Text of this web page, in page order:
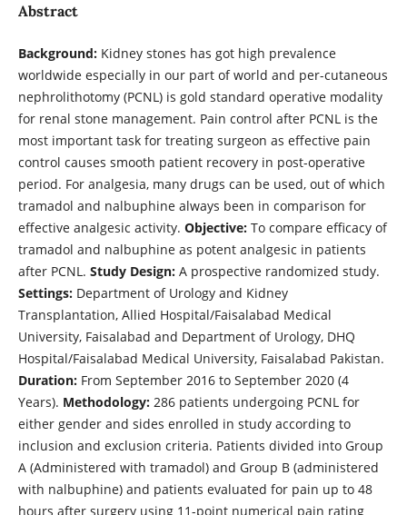
Abstract
Background:Kidney stones has got high prevalence
worldwide especially in our part of world and per-cutaneous
nephrolithotomy (PCNL) is gold standard operative modality
for renal stone management. Pain control after PCNL is the
most important task for treating surgeon as effective pain
control causes smooth patient recovery in post-operative
period. For analgesia, many drugs can be used, out of which
tramadol and nalbuphine always been in comparison for
effective analgesic activity. Objective:To compare efficacy of
tramadol and nalbuphine as potent analgesic in patients
after PCNL. Study Design:A prospective randomized study.
Settings:Department of Urology and Kidney
Transplantation, Allied Hospital/Faisalabad Medical
University, Faisalabad and Department of Urology, DHQ
Hospital/Faisalabad Medical University, Faisalabad Pakistan.
Duration:From September 2016 to September 2020 (4
Years). Methodology:286 patients undergoing PCNL for
either gender and sides enrolled in study according to
inclusion and exclusion criteria. Patients divided into Group
A (Administered with tramadol) and Group B (administered
with nalbuphine) and patients evaluated for pain up to 48
hours after surgery using 11-point numerical pain rating